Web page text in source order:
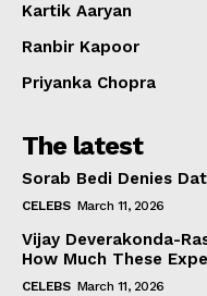
Kartik Aaryan
Ranbir Kapoor
Priyanka Chopra
The latest
Sorab Bedi Denies
CELEBS March 11, 2026
Vijay Deverakonda-
How Much These
CELEBS March 11, 2026